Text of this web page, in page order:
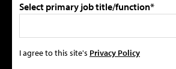
Select primary job title/function*
I agree to this site's Privacy Policy